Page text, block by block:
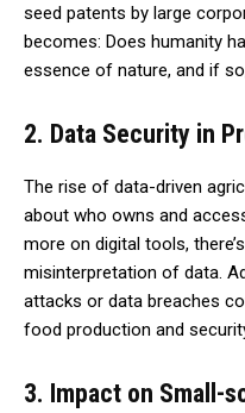
seed patents by large
becomes: Does humanity
essence of nature, and if
2. Data Security in
The rise of data-driven
about who owns and
more on digital tools,
misinterpretation of data.
attacks or data breaches
food production and
3. Impact on Small-